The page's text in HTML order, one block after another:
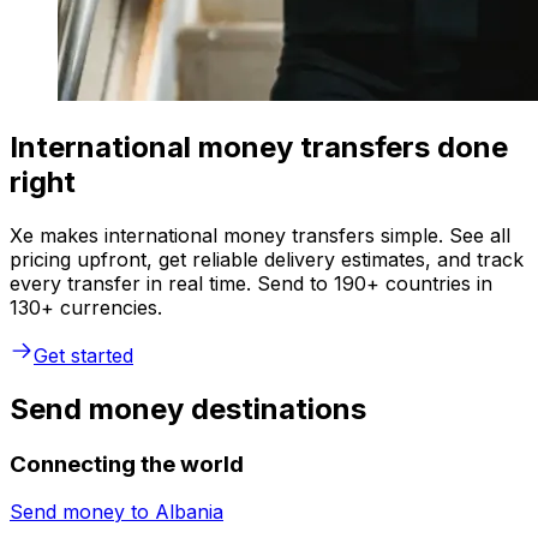
International money transfers done
right
Xe makes international money transfers simple. See all
pricing upfront, get reliable delivery estimates, and track
every transfer in real time. Send to 190+ countries in
130+ currencies.
Get started
Send money destinations
Connecting the world
Send money to Albania